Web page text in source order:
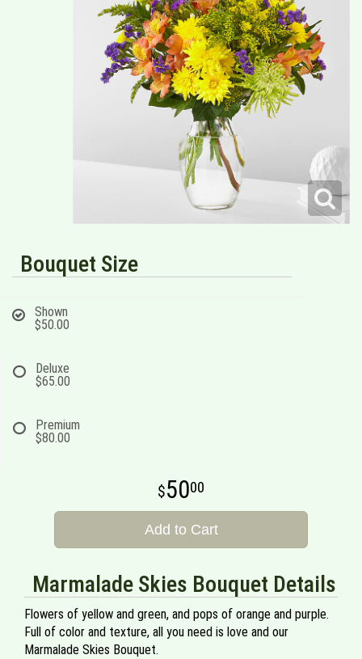
Bouquet Size
Shown
$50.00
Deluxe
$65.00
Premium
$80.00
5000
Add to Cart
Marmalade Skies Bouquet Details
Flowers of yellow and green, and pops of orange and purple.
Full of color and texture, all you need is love and our
Marmalade Skies Bouquet.